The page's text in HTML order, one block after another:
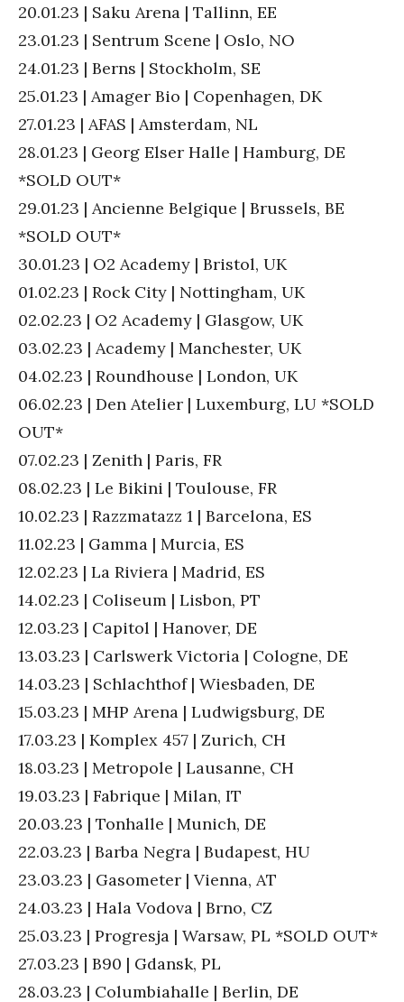
20.01.23 | Saku Arena | Tallinn, EE
23.01.23 | Sentrum Scene | Oslo, NO
24.01.23 | Berns | Stockholm, SE
25.01.23 | Amager Bio | Copenhagen, DK
27.01.23 | AFAS | Amsterdam, NL
28.01.23 | Georg Elser Halle | Hamburg, DE
*SOLD OUT*
29.01.23 | Ancienne Belgique | Brussels, BE
*SOLD OUT*
30.01.23 | O2 Academy | Bristol, UK
01.02.23 | Rock City | Nottingham, UK
02.02.23 | O2 Academy | Glasgow, UK
03.02.23 | Academy | Manchester, UK
04.02.23 | Roundhouse | London, UK
06.02.23 | Den Atelier | Luxemburg, LU *SOLD
OUT*
07.02.23 | Zenith | Paris, FR
08.02.23 | Le Bikini | Toulouse, FR
10.02.23 | Razzmatazz 1 | Barcelona, ES
11.02.23 | Gamma | Murcia, ES
12.02.23 | La Riviera | Madrid, ES
14.02.23 | Coliseum | Lisbon, PT
12.03.23 | Capitol | Hanover, DE
13.03.23 | Carlswerk Victoria | Cologne, DE
14.03.23 | Schlachthof | Wiesbaden, DE
15.03.23 | MHP Arena | Ludwigsburg, DE
17.03.23 | Komplex 457 | Zurich, CH
18.03.23 | Metropole | Lausanne, CH
19.03.23 | Fabrique | Milan, IT
20.03.23 | Tonhalle | Munich, DE
22.03.23 | Barba Negra | Budapest, HU
23.03.23 | Gasometer | Vienna, AT
24.03.23 | Hala Vodova | Brno, CZ
25.03.23 | Progresja | Warsaw, PL *SOLD OUT*
27.03.23 | B90 | Gdansk, PL
28.03.23 | Columbiahalle | Berlin, DE